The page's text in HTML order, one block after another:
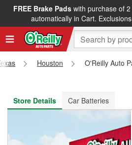
FREE Brake Padswith purchase of 2
automatically in Cart.
FREE NEXT DAY DELIVERY&
Houston
O'Reilly Auto
Store Details
Car Batteries